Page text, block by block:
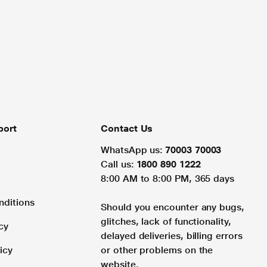
Contact Us
WhatsApp us: 70003 70003
Call us: 1800 890 1222
8:00 AM to 8:00 PM, 365 days
Should you encounter any bugs,
glitches, lack of functionality,
delayed deliveries, billing errors
or other problems on the
website.